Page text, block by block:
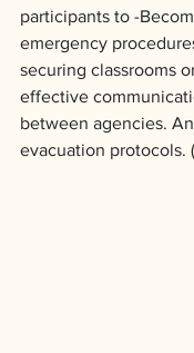
participants to -
emergency
securing classrooms
effective
between agencies.
evacuation protocols.